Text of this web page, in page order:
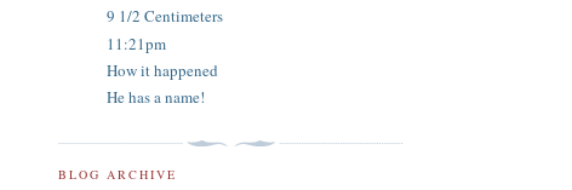
9 1/2 Centimeters
11:21pm
How it happened
He has a name!
BLOG ARCHIVE